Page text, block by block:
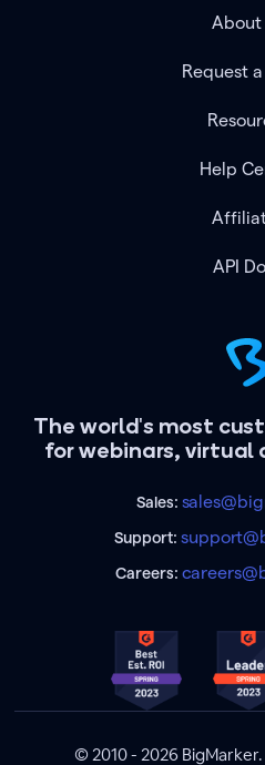
The world's most
for webinars, virtual
Sales:
Support:
Careers:
About
Request
Help
API
© 2010 - 2026